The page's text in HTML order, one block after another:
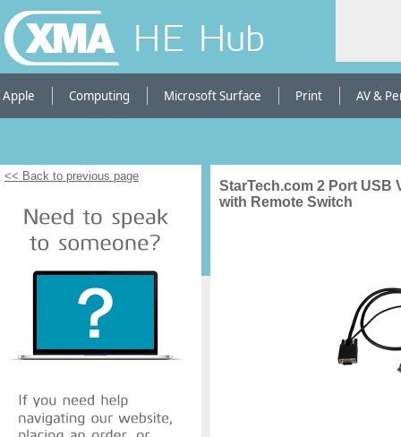
HE Hub
Apple Computing Microsoft Surface Print AV &
<< Back to previous page
StarTech.com 2 Port USB
with Remote Switch